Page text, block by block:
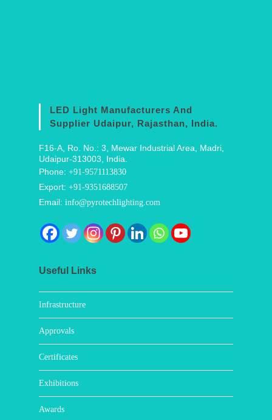
LED Light Manufacturers And
Supplier Udaipur, Rajasthan, India.
F16-A, Ro. No.: 3, Mewar Industrial Area, Madri,
Udaipur-313003, India.
Phone:+91-9571113830
Export:+91-9351688507
Email:info@pyrotechlighting.com
Useful Links
Infrastructure
Approvals
Certificates
Exhibitions
Awards